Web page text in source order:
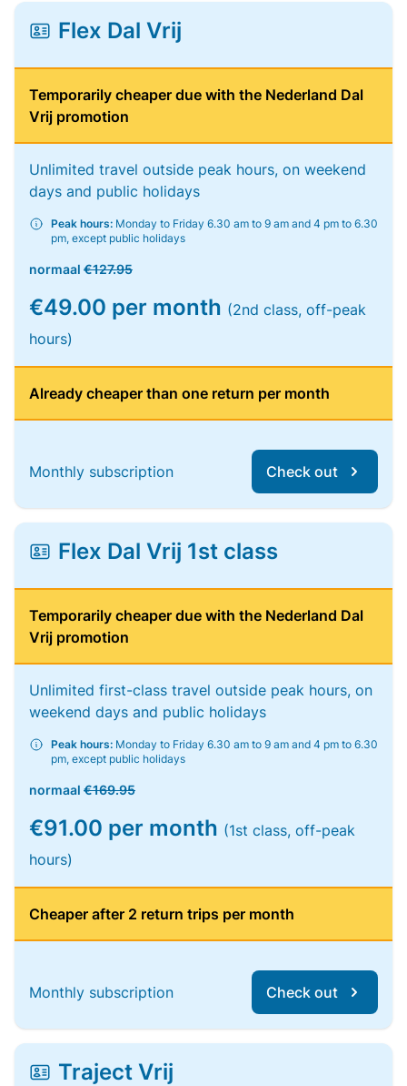
Flex Dal Vrij
Temporarily cheaper due with the Nederland Dal
Vrij promotion
Unlimited travel outside peak hours, on weekend
days and public holidays
Peak hours: Monday to Friday 6.30 am to 9 am and 4 pm to 6.30
pm, except public holidays
normaal €127.95
€49.00 per month (2nd class, off-peak
hours)
Already cheaper than one return per month
Monthly subscription Check out
Flex Dal Vrij 1st class
Temporarily cheaper due with the Nederland Dal
Vrij promotion
Unlimited first-class travel outside peak hours, on
weekend days and public holidays
Peak hours: Monday to Friday 6.30 am to 9 am and 4 pm to 6.30
pm, except public holidays
normaal €169.95
€91.00 per month (1st class, off-peak
hours)
Cheaper after 2 return trips per month
Monthly subscription Check out
Traject Vrij